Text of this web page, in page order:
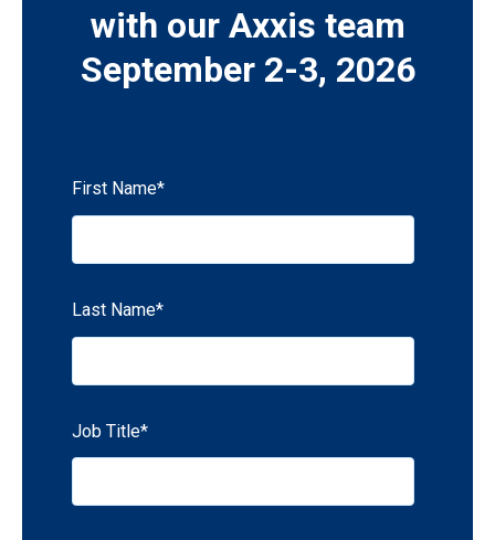
with our Axxis team
September 2-3, 2026
First Name*
Last Name*
Job Title*